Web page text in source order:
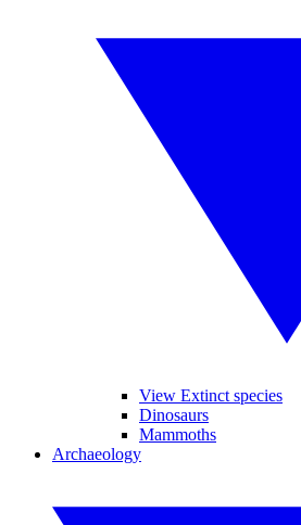
View Extinct species
Dinosaurs
Mammoths
Archaeology